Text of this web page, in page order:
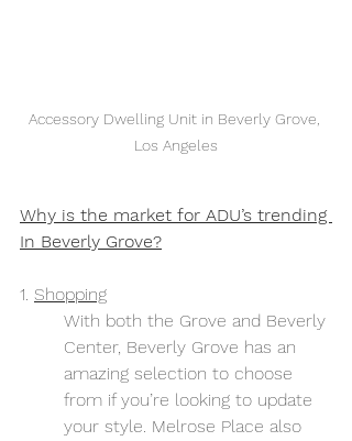
Accessory Dwelling Unit in Beverly Grove,
Los Angeles
Why is the market for ADU’s trending
In Beverly Grove?
1. Shopping
With both the Grove and Beverly
Center, Beverly Grove has an
amazing selection to choose
from if you’re looking to update
your style. Melrose Place also